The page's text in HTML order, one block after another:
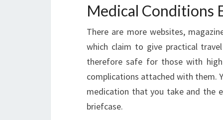
Medical Conditions
There are more websites,
which claim to give practical
therefore safe for those with
complications attached with them.
medication that you take and the
briefcase.